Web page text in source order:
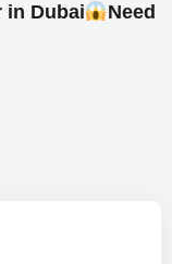
in Dubai
Need